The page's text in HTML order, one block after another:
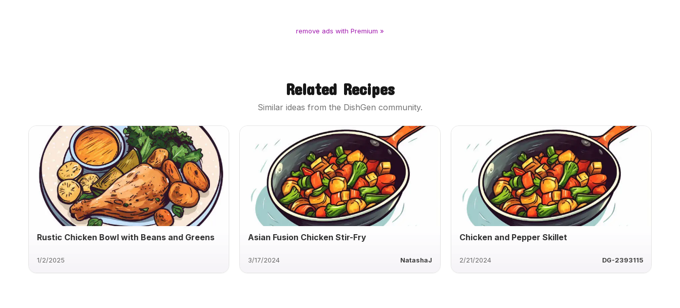
remove ads with Premium »
Related Recipes
Similar ideas from the DishGen community.
Rustic Chicken Bowl with Beans and Greens
1/2/2025
Asian Fusion Chicken Stir-Fry
3/17/2024 NatashaJ
Chicken and Pepper Skillet
2/21/2024 DG-2393115